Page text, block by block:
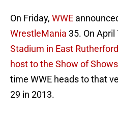
On Friday, WWE
WrestleMania 35. On April
Stadium in East
host to the Show of Shows
time WWE heads to that
29 in 2013.